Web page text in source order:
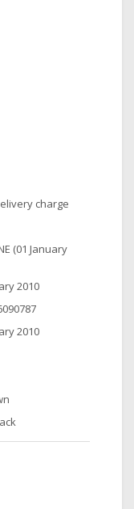
charge
(01 January
2010
2010